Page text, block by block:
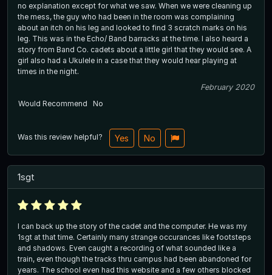
no explanation except for what we saw. When we were cleaning up
the mess, the guy who had been in the room was complaining
about an itch on his leg and looked to find 3 scratch marks on his
leg. This was in the Echo/ Band barracks at the time. I also heard a
story from Band Co. cadets about a little girl that they would see. A
girl also had a Ukulele in a case that they would hear playing at
times in the night.
February 2020
Would Recommend
No
Was this review helpful? Yes No
1sgt
I can back up the story of the cadet and the computer. He was my
1sgt at that time. Certainly many strange occurances like footsteps
and shadows. Even caught a recording of what sounded like a
train, even though the tracks thru campus had been abandoned for
years. The school even had this website and a few others blocked